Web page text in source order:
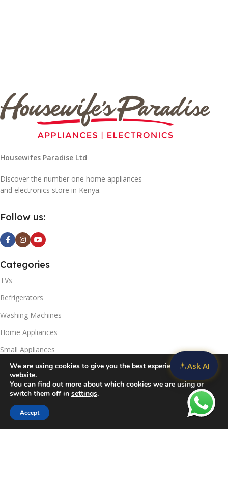
Housewifes Paradise Ltd
Discover the number one home appliances
and electronics store in Kenya.
Follow us:
Categories
TVs
Refrigerators
Washing Machines
Home Appliances
Small Appliances
Useful Links
Contact Us
Privacy Policy
We are using cookies to give you the best experience on our
website.
You can find out more about which cookies we are using or
switch them off in settings.
Accept
CompareWishlist
Ask AI